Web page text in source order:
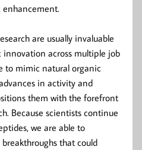
are usually invaluable
across multiple job
to mimic natural organic
in activity and
them with the forefront
Because scientists continue
we are able to
that could